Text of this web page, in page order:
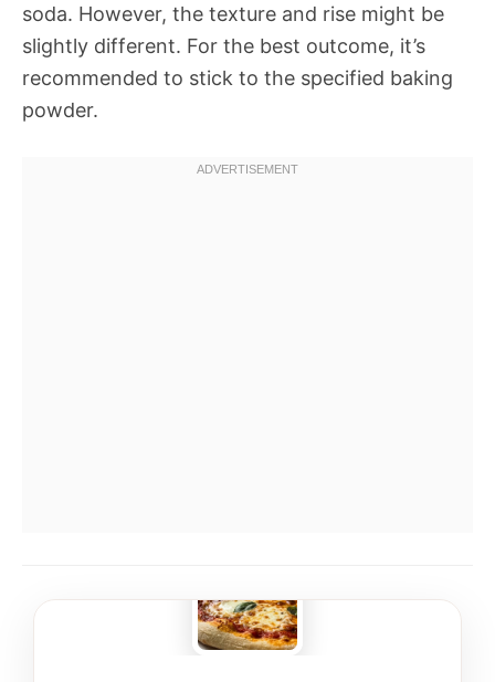
soda. However, the texture and rise might be
slightly different. For the best outcome, it’s
recommended to stick to the specified baking
powder.